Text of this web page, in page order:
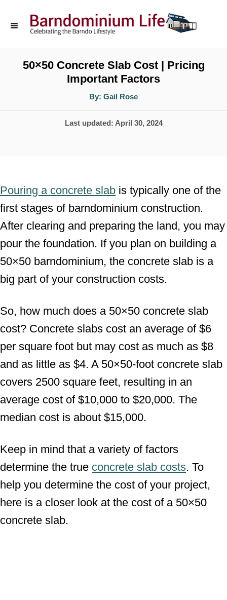
C
e
n
t
50×50 Concrete Slab Cost | Pricing
Important Factors
By: A
t
o
Gail Rose
P
d
o
n
Last updated: April 30, 2024
Pouring a concrete slab is typically one of the
first stages of barndominium construction.
After clearing and preparing the land, you may
pour the foundation. If you plan on building a
50×50 barndominium, the concrete slab is a
big part of your construction costs.
So, how much does a 50×50 concrete slab
cost? Concrete slabs cost an average of $6
per square foot but may cost as much as $8
and as little as $4. A 50×50-foot concrete slab
covers 2500 square feet, resulting in an
average cost of $10,000 to $20,000. The
median cost is about $15,000.
Keep in mind that a variety of factors
determine the true concrete slab costs. To
help you determine the cost of your project,
here is a closer look at the cost of a 50×50
concrete slab.